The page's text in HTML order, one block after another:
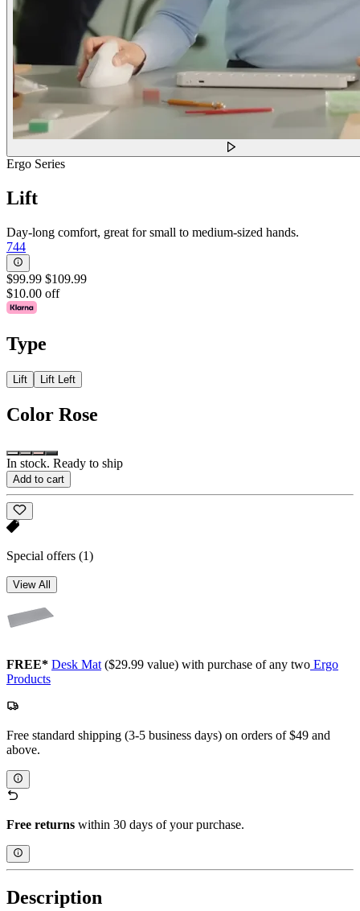
Ergo Series
Lift
Day-long comfort, great for small to medium-sized hands.
744
$99.99 $109.99
$10.00 off
Type
Lift Lift Left
Color Rose
In stock. Ready to ship
Add to cart
Special offers (1)
View All
FREE* Desk Mat ($29.99 value) with purchase of any two Ergo
Products
Free standard shipping (3-5 business days) on orders of $49 and
above.
Free returns within 30 days of your purchase.
Description